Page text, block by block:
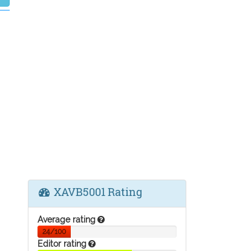
XAVB5001 Rating
Average rating
24/100
Editor rating